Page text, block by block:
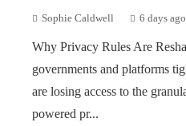
Sophie Caldwell 6 days ago
Why Privacy Rules Are
governments and platforms
are losing access to the
powered pr...